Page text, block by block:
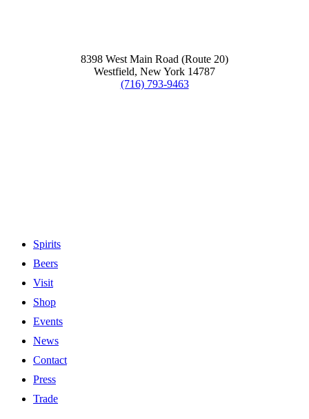
8398 West Main Road (Route 20)
Westfield, New York 14787
(716) 793-9463
Spirits
Beers
Visit
Shop
Events
News
Contact
Press
Trade